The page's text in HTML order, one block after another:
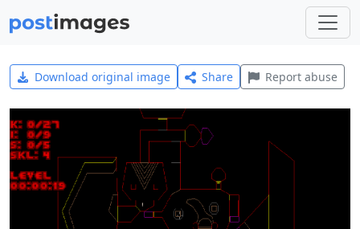
Download original image Share Report abuse